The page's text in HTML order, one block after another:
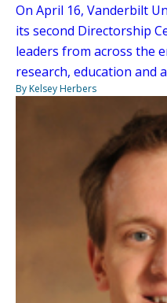
On April 16, Vanderbilt
its second Directorship
leaders from across the
research, education and
By Kelsey Herbers